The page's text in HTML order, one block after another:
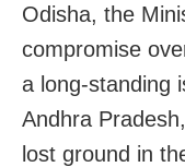
Odisha, the
compromise
a long-standing
Andhra
lost ground in